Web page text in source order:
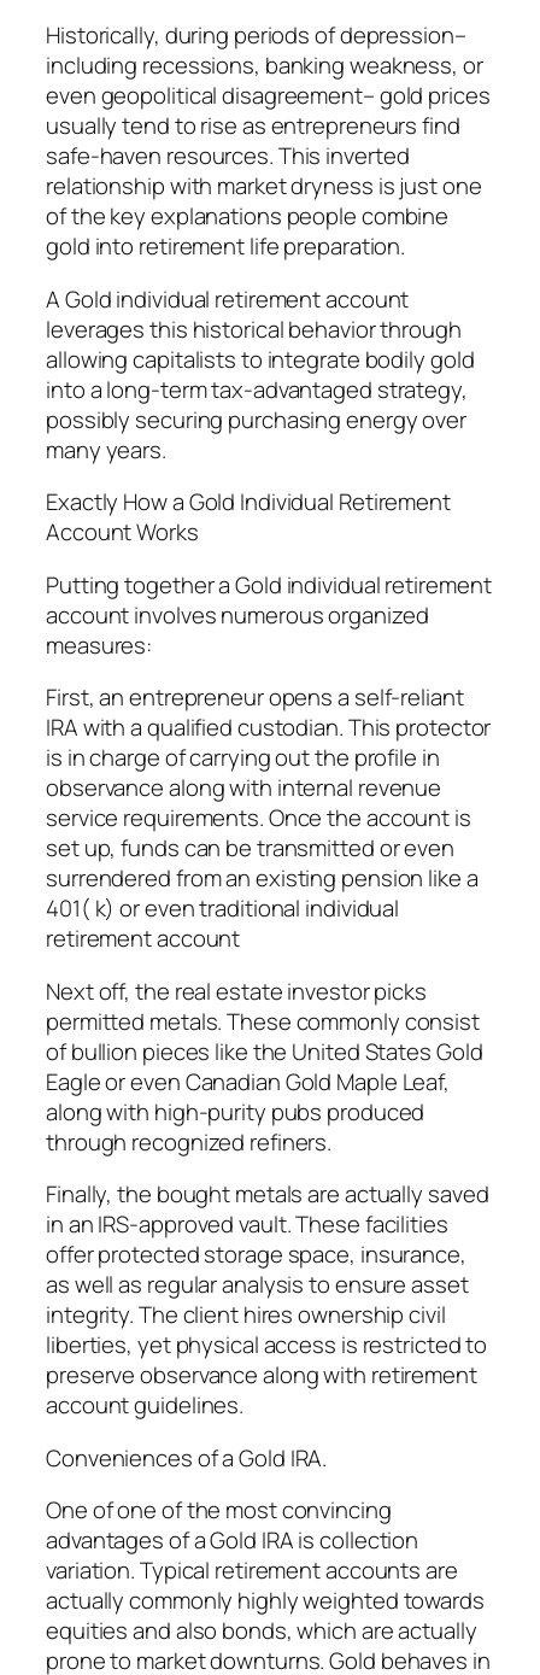
Historically, during periods of depression–
including recessions, banking weakness, or
even geopolitical disagreement– gold prices
usually tend to rise as entrepreneurs find
safe-haven resources. This inverted
relationship with market dryness is just one
of the key explanations people combine
gold into retirement life preparation.
A Gold individual retirement account
leverages this historical behavior through
allowing capitalists to integrate bodily gold
into a long-term tax-advantaged strategy,
possibly securing purchasing energy over
many years.
Exactly How a Gold Individual Retirement
Account Works
Putting together a Gold individual retirement
account involves numerous organized
measures:
First, an entrepreneur opens a self-reliant
IRA with a qualified custodian. This protector
is in charge of carrying out the profile in
observance along with internal revenue
service requirements. Once the account is
set up, funds can be transmitted or even
surrendered from an existing pension like a
401( k) or even traditional individual
retirement account
Next off, the real estate investor picks
permitted metals. These commonly consist
of bullion pieces like the United States Gold
Eagle or even Canadian Gold Maple Leaf,
along with high-purity pubs produced
through recognized refiners.
Finally, the bought metals are actually saved
in an IRS-approved vault. These facilities
offer protected storage space, insurance,
as well as regular analysis to ensure asset
integrity. The client hires ownership civil
liberties, yet physical access is restricted to
preserve observance along with retirement
account guidelines.
Conveniences of a Gold IRA.
One of one of the most convincing
advantages of a Gold IRA is collection
variation. Typical retirement accounts are
actually commonly highly weighted towards
equities and also bonds, which are actually
prone to market downturns. Gold behaves in